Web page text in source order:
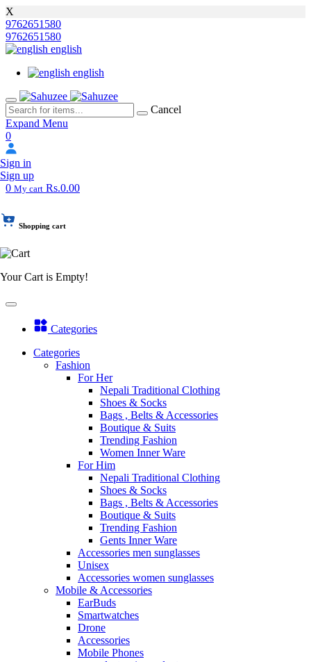
X
9762651580
9762651580
english
english
Cancel
Expand Menu
0
Sign in
Sign up
0 My cart Rs.0.00
Shopping cart
Your Cart is Empty!
Categories
Categories
Fashion
For Her
Nepali Traditional Clothing
Shoes & Socks
Bags , Belts & Accessories
Boutique & Suits
Trending Fashion
Women Inner Ware
For Him
Nepali Traditional Clothing
Shoes & Socks
Bags , Belts & Accessories
Boutique & Suits
Trending Fashion
Gents Inner Ware
Accessories men sunglasses
Unisex
Accessories women sunglasses
Mobile & Accessories
EarBuds
Smartwatches
Drone
Accessories
Mobile Phones